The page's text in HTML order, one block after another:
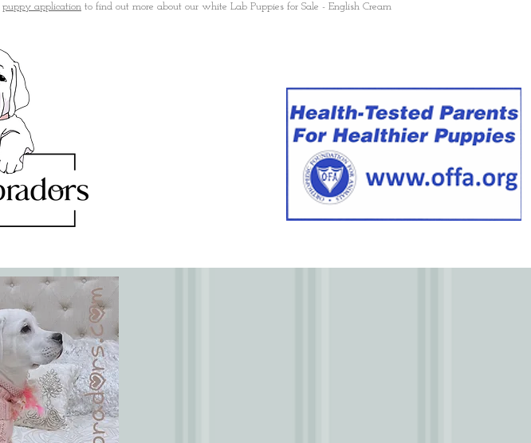
puppy application to find out more about our white Lab Puppies for Sale - English Cream